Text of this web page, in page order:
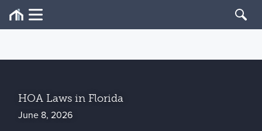
HOA Laws in Florida
June 8, 2026